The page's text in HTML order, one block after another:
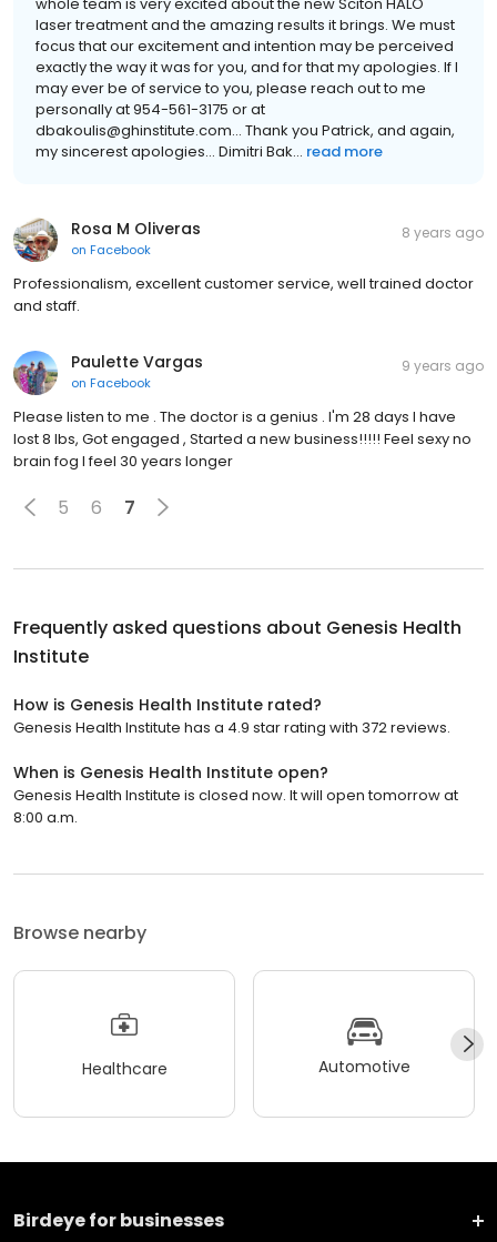
whole team is very excited about the new Sciton HALO
laser treatment and the amazing results it brings. We must
focus that our excitement and intention may be perceived
exactly the way it was for you, and for that my apologies. If I
may ever be of service to you, please reach out to me
personally at 954-561-3175 or at
dbakoulis@ghinstitute.com... Thank you Patrick, and again,
my sincerest apologies... Dimitri Bak... read more
Rosa M Oliveras
on Facebook
8 years ago
Professionalism, excellent customer service, well trained doctor
and staff.
Paulette Vargas
on Facebook
9 years ago
Please listen to me . The doctor is a genius . I'm 28 days I have
lost 8 lbs, Got engaged , Started a new business!!!!! Feel sexy no
brain fog I feel 30 years longer
5 6 7
Frequently asked questions about Genesis Health
Institute
How is Genesis Health Institute rated?
Genesis Health Institute has a 4.9 star rating with 372 reviews.
When is Genesis Health Institute open?
Genesis Health Institute is closed now. It will open tomorrow at
8:00 a.m.
Browse nearby
Healthcare Automotive
Birdeye for businesses